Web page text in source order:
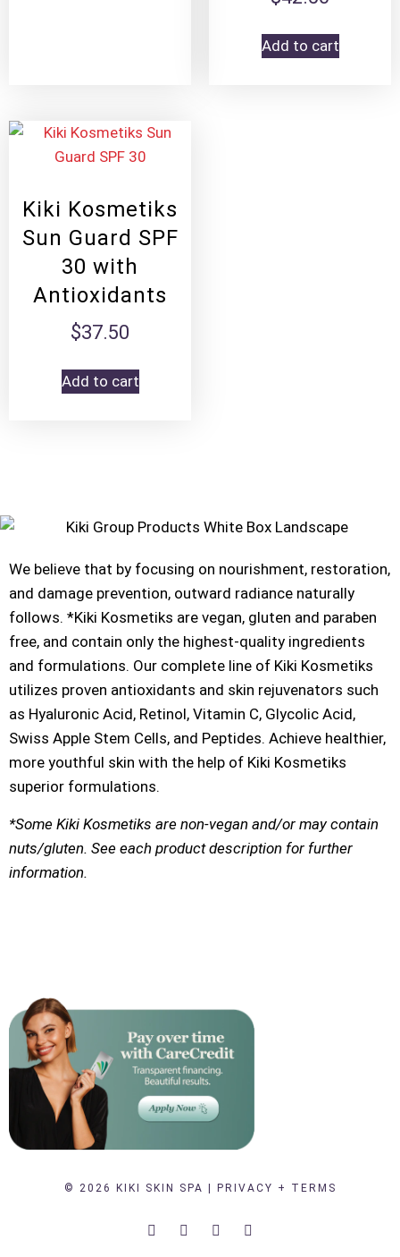
Add to cart
Kiki Kosmetiks
Sun Guard SPF
30 with
Antioxidants
$37.50
Add to cart
We believe that by focusing on nourishment, restoration,
and damage prevention, outward radiance naturally
follows. *Kiki Kosmetiks are vegan, gluten and paraben
free, and contain only the highest-quality ingredients
and formulations. Our complete line of Kiki Kosmetiks
utilizes proven antioxidants and skin rejuvenators such
as Hyaluronic Acid, Retinol, Vitamin C, Glycolic Acid,
Swiss Apple Stem Cells, and Peptides. Achieve healthier,
more youthful skin with the help of Kiki Kosmetiks
superior formulations.
*Some Kiki Kosmetiks are non-vegan and/or may contain
nuts/gluten. See each product description for further
information.
© 2026 KIKI SKIN SPA | PRIVACY + TERMS